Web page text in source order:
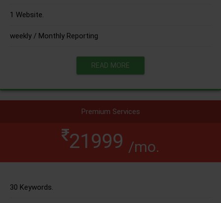
1 Website.
weekly / Monthly Reporting
READ MORE
Premium Services
21999 /mo.
30 Keywords.